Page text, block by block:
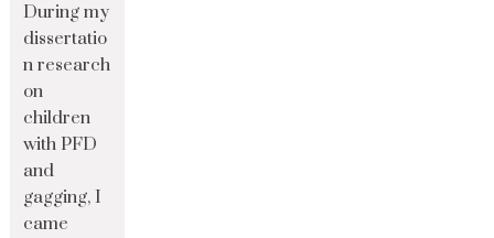
During my
dissertatio
n research
on
children
with PFD
and
gagging, I
came